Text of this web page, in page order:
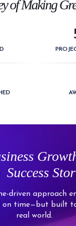
of Making
Success
driven approach
on time—but built
real world.